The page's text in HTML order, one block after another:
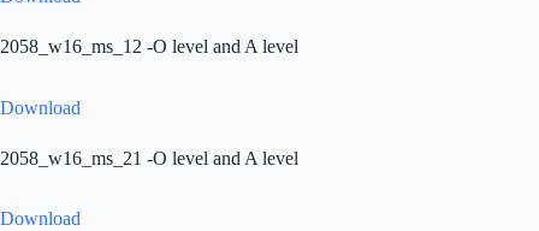
2058_w16_ms_12 -O level and A level
Download
2058_w16_ms_21 -O level and A level
Download